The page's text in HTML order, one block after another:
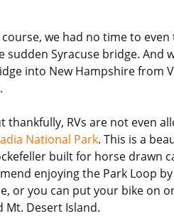
course, we had no time to
sudden Syracuse bridge. And
into New Hampshire from
thankfully, RVs are not even
National Park. This is a
built for horse drawn
enjoying the Park Loop
or you can put your bike on
Desert Island.